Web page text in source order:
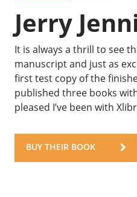
Jerry
It is always a thrill to see
manuscript and just as
first test copy of the
published three books
pleased I’ve been with
BUY THEIR BOOK